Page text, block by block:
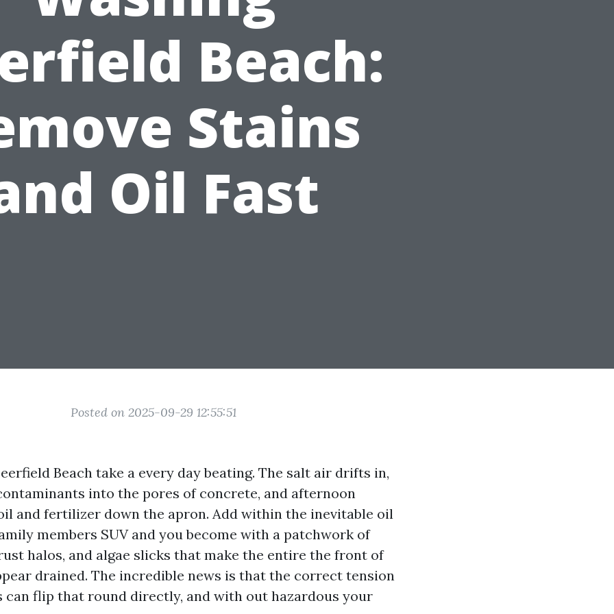
Beach:
Stains
Oil Fast
Posted on 2025-09-29 12:55:51
Beach take a every day beating. The salt air drifts in,
into the pores of concrete, and afternoon
and fertilizer down the apron. Add within the inevitable oil
members SUV and you become with a patchwork of
halos, and algae slicks that make the entire the front of
drained. The incredible news is that the correct tension
can flip that round directly, and with out hazardous your